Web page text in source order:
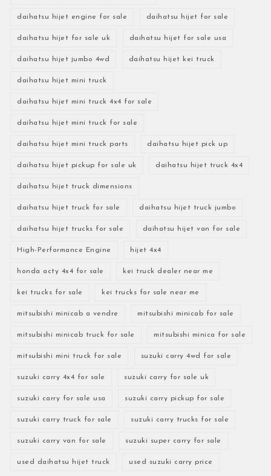
daihatsu hijet engine for sale daihatsu hijet for sale
daihatsu hijet for sale uk daihatsu hijet for sale usa
daihatsu hijet jumbo 4wd daihatsu hijet kei truck
daihatsu hijet mini truck
daihatsu hijet mini truck 4x4 for sale
daihatsu hijet mini truck for sale
daihatsu hijet mini truck parts daihatsu hijet pick up
daihatsu hijet pickup for sale uk daihatsu hijet truck 4x4
daihatsu hijet truck dimensions
daihatsu hijet truck for sale daihatsu hijet truck jumbo
daihatsu hijet trucks for sale daihatsu hijet van for sale
High-Performance Engine hijet 4x4
honda acty 4x4 for sale kei truck dealer near me
kei trucks for sale kei trucks for sale near me
mitsubishi minicab a vendre mitsubishi minicab for sale
mitsubishi minicab truck for sale mitsubishi minica for sale
mitsubishi mini truck for sale suzuki carry 4wd for sale
suzuki carry 4x4 for sale suzuki carry for sale uk
suzuki carry for sale usa suzuki carry pickup for sale
suzuki carry truck for sale suzuki carry trucks for sale
suzuki carry van for sale suzuki super carry for sale
used daihatsu hijet truck used suzuki carry price